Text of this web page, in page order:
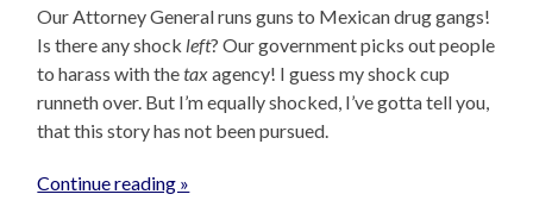
Our Attorney General runs guns to Mexican drug gangs!
Is there any shock left? Our government picks out people
to harass with thetaxagency! I guess my shock cup
runneth over. But I’m equally shocked, I’ve gotta tell you,
that this story has not been pursued.
Continue reading »